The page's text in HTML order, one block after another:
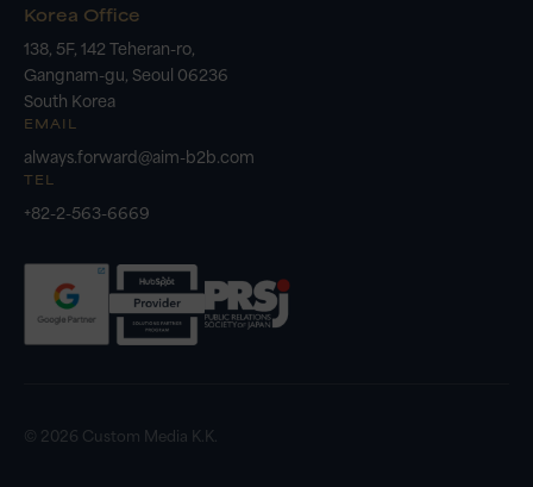
Korea Office
138, 5F, 142 Teheran-ro,
Gangnam-gu, Seoul 06236
South Korea
EMAIL
always.forward@aim-b2b.com
TEL
+82-2-563-6669
© 2026 Custom Media K.K.